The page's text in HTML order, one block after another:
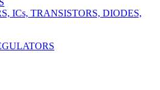
ICs, TRANSISTORS, DIODES,